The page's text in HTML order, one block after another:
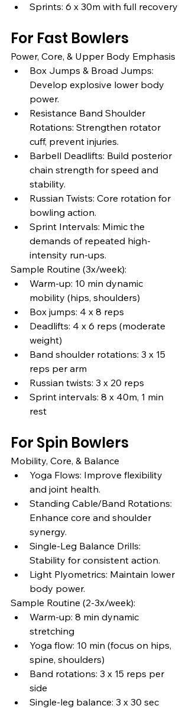
Sprints: 6 x 30m with full recovery
For Fast Bowlers
Power, Core, & Upper Body Emphasis
Box Jumps & Broad Jumps:
Develop explosive lower body
power.
Resistance Band Shoulder
Rotations: Strengthen rotator
cuff, prevent injuries.
Barbell Deadlifts: Build posterior
chain strength for speed and
stability.
Russian Twists: Core rotation for
bowling action.
Sprint Intervals: Mimic the
demands of repeated high-
intensity run-ups.
Sample Routine (3x/week):
Warm-up: 10 min dynamic
mobility (hips, shoulders)
Box jumps: 4 x 8 reps
Deadlifts: 4 x 6 reps (moderate
weight)
Band shoulder rotations: 3 x 15
reps per arm
Russian twists: 3 x 20 reps
Sprint intervals: 8 x 40m, 1 min
rest
For Spin Bowlers
Mobility, Core, & Balance
Yoga Flows: Improve flexibility
and joint health.
Standing Cable/Band Rotations:
Enhance core and shoulder
synergy.
Single-Leg Balance Drills:
Stability for consistent action.
Light Plyometrics: Maintain lower
body power.
Sample Routine (2-3x/week):
Warm-up: 8 min dynamic
stretching
Yoga flow: 10 min (focus on hips,
spine, shoulders)
Band rotations: 3 x 15 reps per
side
Single-leg balance: 3 x 30 sec